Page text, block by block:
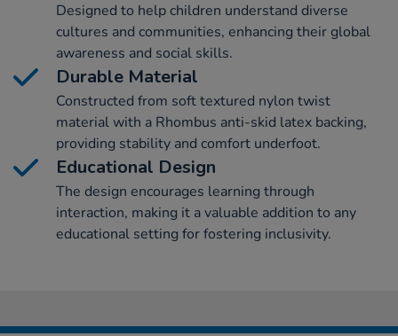
Designed to help children understand diverse
cultures and communities, enhancing their global
awareness and social skills.
Durable Material
Constructed from soft textured nylon twist
material with a Rhombus anti-skid latex backing,
providing stability and comfort underfoot.
Educational Design
The design encourages learning through
interaction, making it a valuable addition to any
educational setting for fostering inclusivity.